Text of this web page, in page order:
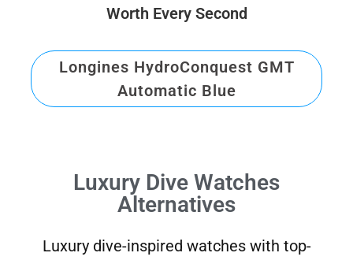
Worth Every Second
Longines HydroConquest GMT
Automatic Blue
Luxury Dive Watches
Alternatives
Luxury dive-inspired watches with top-